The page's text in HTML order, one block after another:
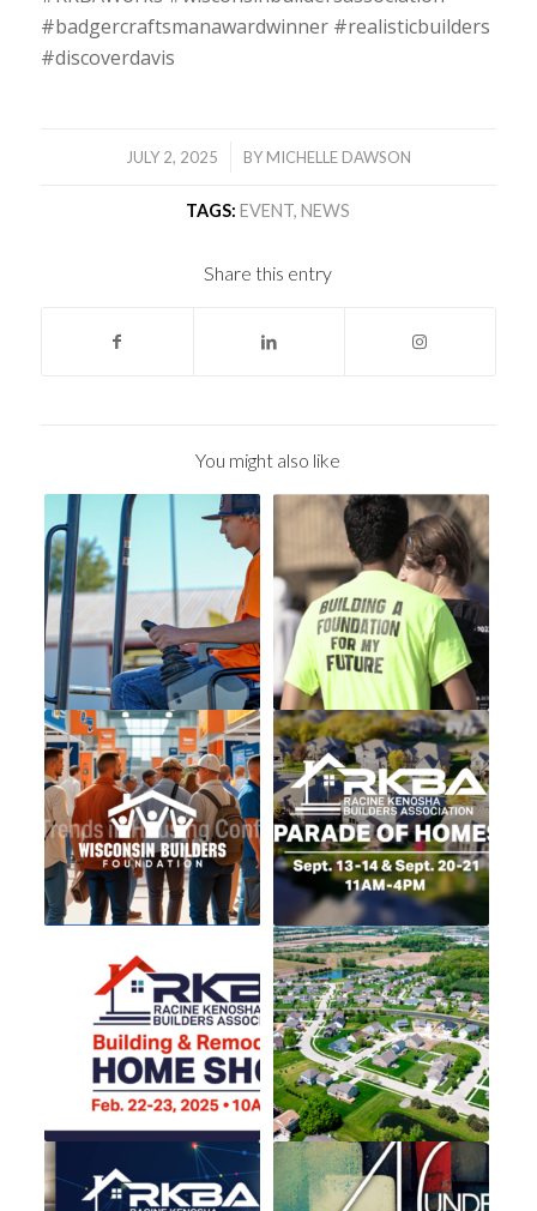
#badgercraftsmanawardwinner #realisticbuilders
#discoverdavis
JULY 2, 2025
/ BY MICHELLE DAWSON
TAGS: EVENT,NEWS
Share this entry
You might also like